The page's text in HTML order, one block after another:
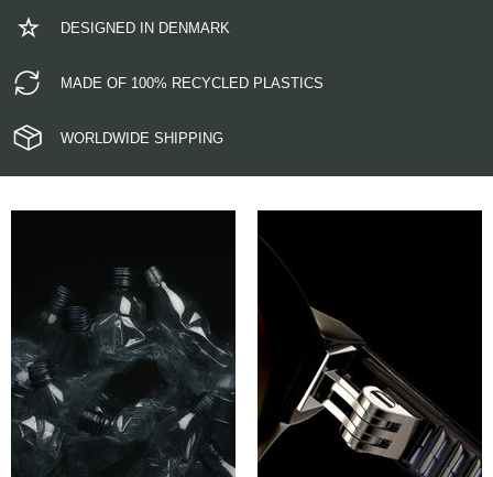
DESIGNED IN DENMARK
MADE OF 100% RECYCLED PLASTICS
WORLDWIDE SHIPPING